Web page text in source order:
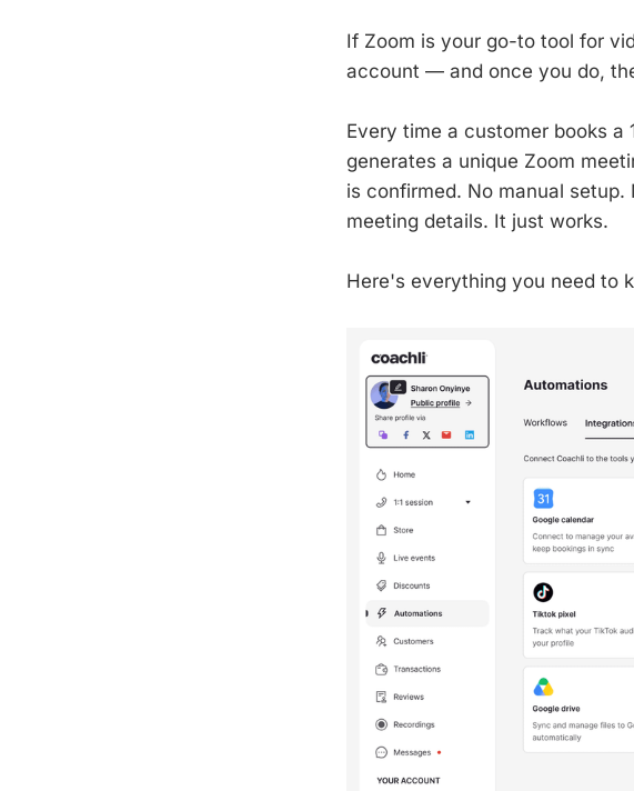
If Zoom is your go-to tool for
account — and once you do,
Every time a customer books a
generates a unique Zoom
is confirmed. No manual
meeting details. It just works.
Here's everything you need to